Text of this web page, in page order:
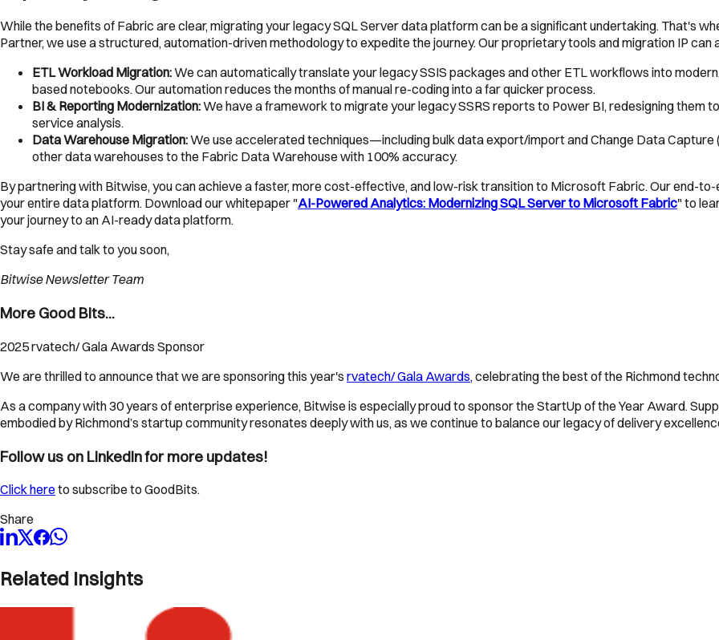
While the benefits of Fabric are clear, migrating your legacy SQL Server data platform can be a significant undertaking. That's
Partner, we use a structured, automation-driven methodology to expedite the journey. Our proprietary tools and migration IP
ETL Workload Migration:We can automatically translate your legacy SSIS packages and other ETL workflows into
based notebooks. Our automation reduces the months of manual re-coding into a far quicker process.
BI & Reporting Modernization:We have a framework to migrate your legacy SSRS reports to Power BI, redesigning them
service analysis.
Data Warehouse Migration:We use accelerated techniques—including bulk data export/import and Change Data
other data warehouses to the Fabric Data Warehouse with 100% accuracy.
By partnering with Bitwise, you can achieve a faster, more cost-effective, and low-risk transition to Microsoft Fabric. Our end-
your entire data platform. Download our whitepaper "AI-Powered Analytics: Modernizing SQL Server to Microsoft Fabric" to
your journey to an AI-ready data platform.
Stay safe and talk to you soon,
Bitwise Newsletter Team
More Good Bits...
2025 rvatech/ Gala Awards Sponsor
We are thrilled to announce that we are sponsoring this year's rvatech/ Gala Awards, celebrating the best of the Richmond
As a company with 30 years of enterprise experience, Bitwise is especially proud to sponsor the StartUp of the Year Award.
embodied by Richmond’s startup community resonates deeply with us, as we continue to balance our legacy of delivery
Follow us on LinkedIn for more updates!
Click hereto subscribe to GoodBits.
Share
Related Insights